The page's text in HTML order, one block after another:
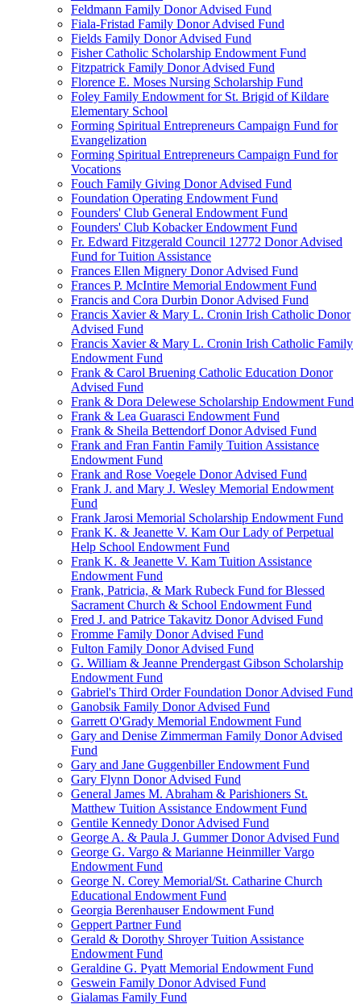
Feldmann Family Donor Advised Fund
Fiala-Fristad Family Donor Advised Fund
Fields Family Donor Advised Fund
Fisher Catholic Scholarship Endowment Fund
Fitzpatrick Family Donor Advised Fund
Florence E. Moses Nursing Scholarship Fund
Foley Family Endowment for St. Brigid of Kildare
Elementary School
Forming Spiritual Entrepreneurs Campaign Fund for
Evangelization
Forming Spiritual Entrepreneurs Campaign Fund for
Vocations
Fouch Family Giving Donor Advised Fund
Foundation Operating Endowment Fund
Founders' Club General Endowment Fund
Founders' Club Kobacker Endowment Fund
Fr. Edward Fitzgerald Council 12772 Donor Advised
Fund for Tuition Assistance
Frances Ellen Mignery Donor Advised Fund
Frances P. McIntire Memorial Endowment Fund
Francis and Cora Durbin Donor Advised Fund
Francis Xavier & Mary L. Cronin Irish Catholic Donor
Advised Fund
Francis Xavier & Mary L. Cronin Irish Catholic Family
Endowment Fund
Frank & Carol Bruening Catholic Education Donor
Advised Fund
Frank & Dora Delewese Scholarship Endowment Fund
Frank & Lea Guarasci Endowment Fund
Frank & Sheila Bettendorf Donor Advised Fund
Frank and Fran Fantin Family Tuition Assistance
Endowment Fund
Frank and Rose Voegele Donor Advised Fund
Frank J. and Mary J. Wesley Memorial Endowment
Fund
Frank Jarosi Memorial Scholarship Endowment Fund
Frank K. & Jeanette V. Kam Our Lady of Perpetual
Help School Endowment Fund
Frank K. & Jeanette V. Kam Tuition Assistance
Endowment Fund
Frank, Patricia, & Mark Rubeck Fund for Blessed
Sacrament Church & School Endowment Fund
Fred J. and Patrice Takavitz Donor Advised Fund
Fromme Family Donor Advised Fund
Fulton Family Donor Advised Fund
G. William & Jeanne Prendergast Gibson Scholarship
Endowment Fund
Gabriel's Third Order Foundation Donor Advised Fund
Ganobsik Family Donor Advised Fund
Garrett O'Grady Memorial Endowment Fund
Gary and Denise Zimmerman Family Donor Advised
Fund
Gary and Jane Guggenbiller Endowment Fund
Gary Flynn Donor Advised Fund
General James M. Abraham & Parishioners St.
Matthew Tuition Assistance Endowment Fund
Gentile Kennedy Donor Advised Fund
George A. & Paula J. Gummer Donor Advised Fund
George G. Vargo & Marianne Heinmiller Vargo
Endowment Fund
George N. Corey Memorial/St. Catharine Church
Educational Endowment Fund
Georgia Berenhauser Endowment Fund
Geppert Partner Fund
Gerald & Dorothy Shroyer Tuition Assistance
Endowment Fund
Geraldine G. Pyatt Memorial Endowment Fund
Geswein Family Donor Advised Fund
Gialamas Family Fund